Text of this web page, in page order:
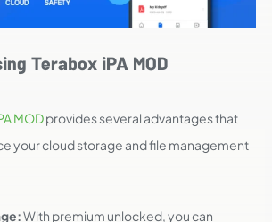
Terabox iPA MOD
MODprovides several advantages that
your cloud storage and file management
With premium unlocked, you can